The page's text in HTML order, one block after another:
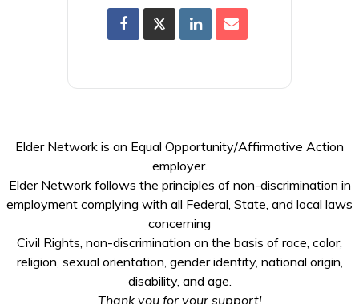
Elder Network is an Equal Opportunity/Affirmative Action
employer.
Elder Network follows the principles of non-discrimination in
employment complying with all Federal, State, and local laws
concerning
Civil Rights, non-discrimination on the basis of race, color,
religion, sexual orientation, gender identity, national origin,
disability, and age.
Thank you for your support!